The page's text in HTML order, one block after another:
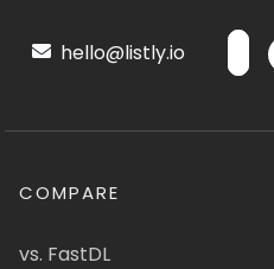
hello@listly.io
COMPARE
vs. FastDL